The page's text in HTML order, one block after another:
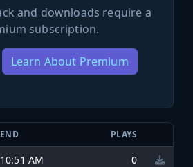
and downloads require a
subscription.
Learn About Premium
END PLAYS
10:51 AM
0